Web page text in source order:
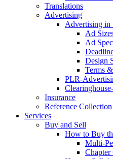
Translations
Advertising
Advertising in
Ad
Ad
Design
Terms
PLR-
Insurance
Reference Collection
Services
Buy and Sell
How to Buy
Multi-
Chapter